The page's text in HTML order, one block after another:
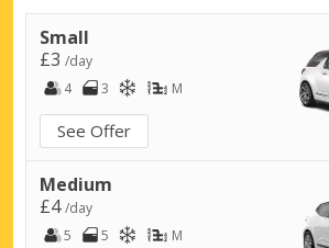
Small
£3 /day
4
3 M
See Offer
Medium
£4/day
5
5 M